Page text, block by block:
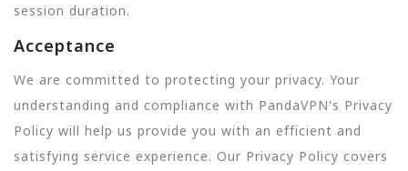
session duration.
Acceptance
We are committed to protecting your privacy. Your
understanding and compliance with PandaVPN's Privacy
Policy will help us provide you with an efficient and
satisfying service experience. Our Privacy Policy covers